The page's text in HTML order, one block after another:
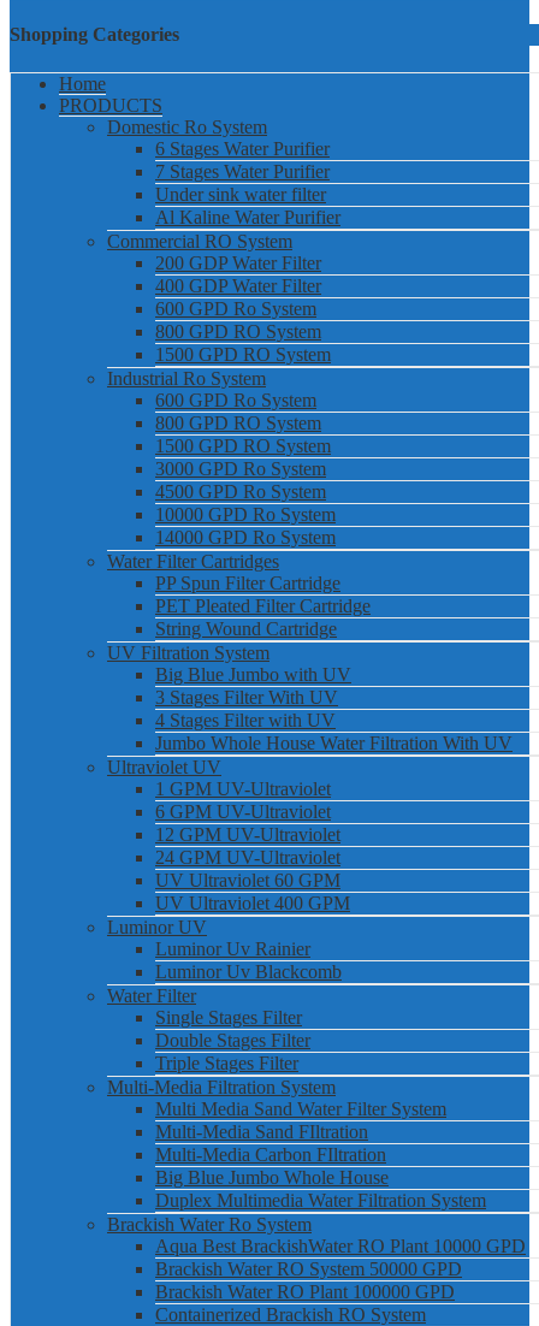
Shopping Categories
Home
PRODUCTS
Domestic Ro System
6 Stages Water Purifier
7 Stages Water Purifier
Under sink water filter
Al Kaline Water Purifier
Commercial RO System
200 GDP Water Filter
400 GDP Water Filter
600 GPD Ro System
800 GPD RO System
1500 GPD RO System
Industrial Ro System
600 GPD Ro System
800 GPD RO System
1500 GPD RO System
3000 GPD Ro System
4500 GPD Ro System
10000 GPD Ro System
14000 GPD Ro System
Water Filter Cartridges
PP Spun Filter Cartridge
PET Pleated Filter Cartridge
String Wound Cartridge
UV Filtration System
Big Blue Jumbo with UV
3 Stages Filter With UV
4 Stages Filter with UV
Jumbo Whole House Water Filtration With UV
Ultraviolet UV
1 GPM UV-Ultraviolet
6 GPM UV-Ultraviolet
12 GPM UV-Ultraviolet
24 GPM UV-Ultraviolet
UV Ultraviolet 60 GPM
UV Ultraviolet 400 GPM
Luminor UV
Luminor Uv Rainier
Luminor Uv Blackcomb
Water Filter
Single Stages Filter
Double Stages Filter
Triple Stages Filter
Multi-Media Filtration System
Multi Media Sand Water Filter System
Multi-Media Sand FIltration
Multi-Media Carbon FIltration
Big Blue Jumbo Whole House
Duplex Multimedia Water Filtration System
Brackish Water Ro System
Aqua Best BrackishWater RO Plant 10000 GPD
Brackish Water RO System 50000 GPD
Brackish Water RO Plant 100000 GPD
Containerized Brackish RO System